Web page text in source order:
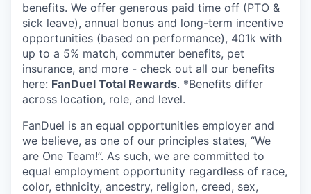
benefits. We offer generous paid time off (PTO &
sick leave), annual bonus and long-term incentive
opportunities (based on performance), 401k with
up to a 5% match, commuter benefits, pet
insurance, and more - check out all our benefits
here: FanDuel Total Rewards. *Benefits differ
across location, role, and level.
FanDuel is an equal opportunities employer and
we believe, as one of our principles states, “We
are One Team!”. As such, we are committed to
equal employment opportunity regardless of race,
color, ethnicity, ancestry, religion, creed, sex,